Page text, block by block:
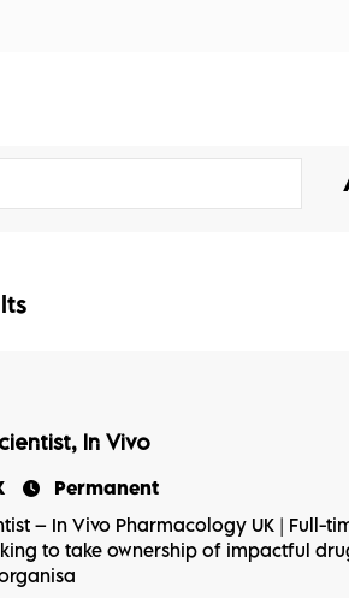
In Vivo
Permanent
– In Vivo Pharmacology UK | Full-
to take ownership of impactful